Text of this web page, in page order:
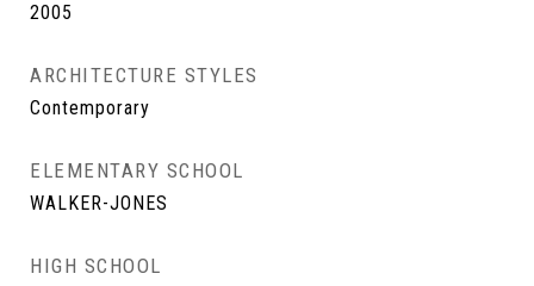
2005
ARCHITECTURE STYLES
Contemporary
ELEMENTARY SCHOOL
WALKER-JONES
HIGH SCHOOL